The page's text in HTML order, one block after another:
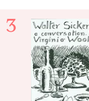
3